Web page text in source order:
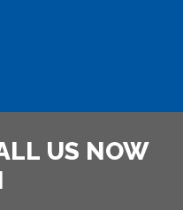
US NOW